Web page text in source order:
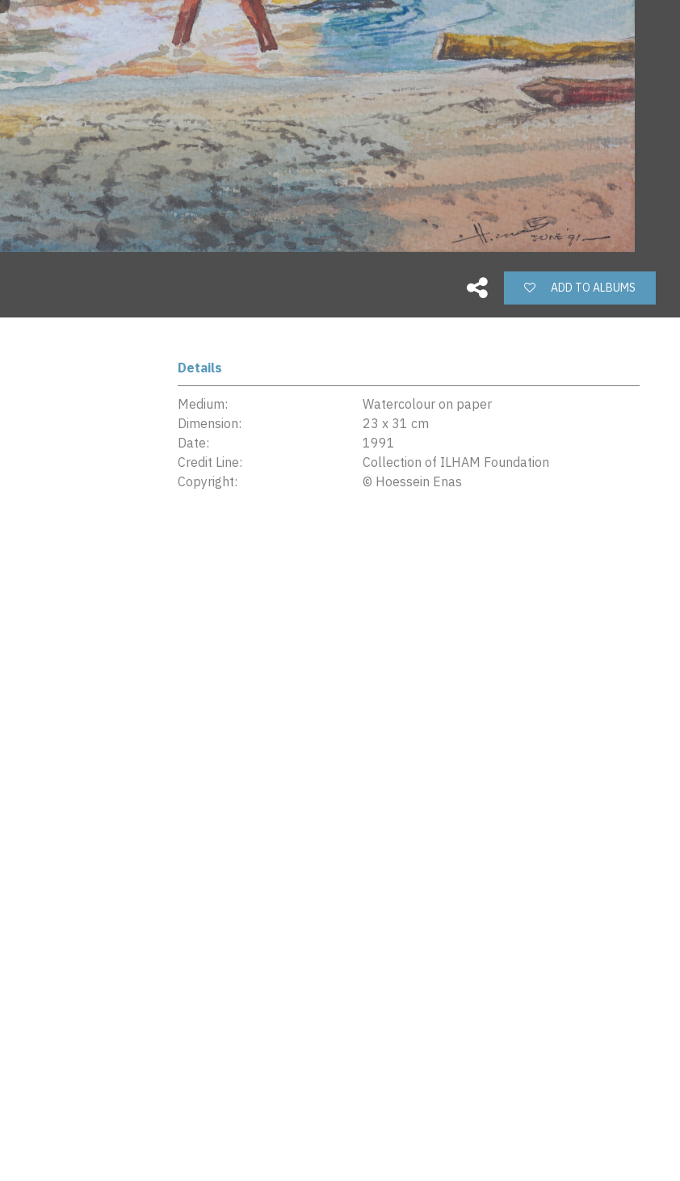
ADD TO ALBUMS
Details
Medium:
Watercolour on paper
Dimension:
23 x 31 cm
Date:
1991
Credit Line:
Collection of ILHAM Foundation
Copyright:
© Hoessein Enas